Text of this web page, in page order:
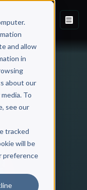
and allow
in
about our
To
see our
tracked
will be
preference